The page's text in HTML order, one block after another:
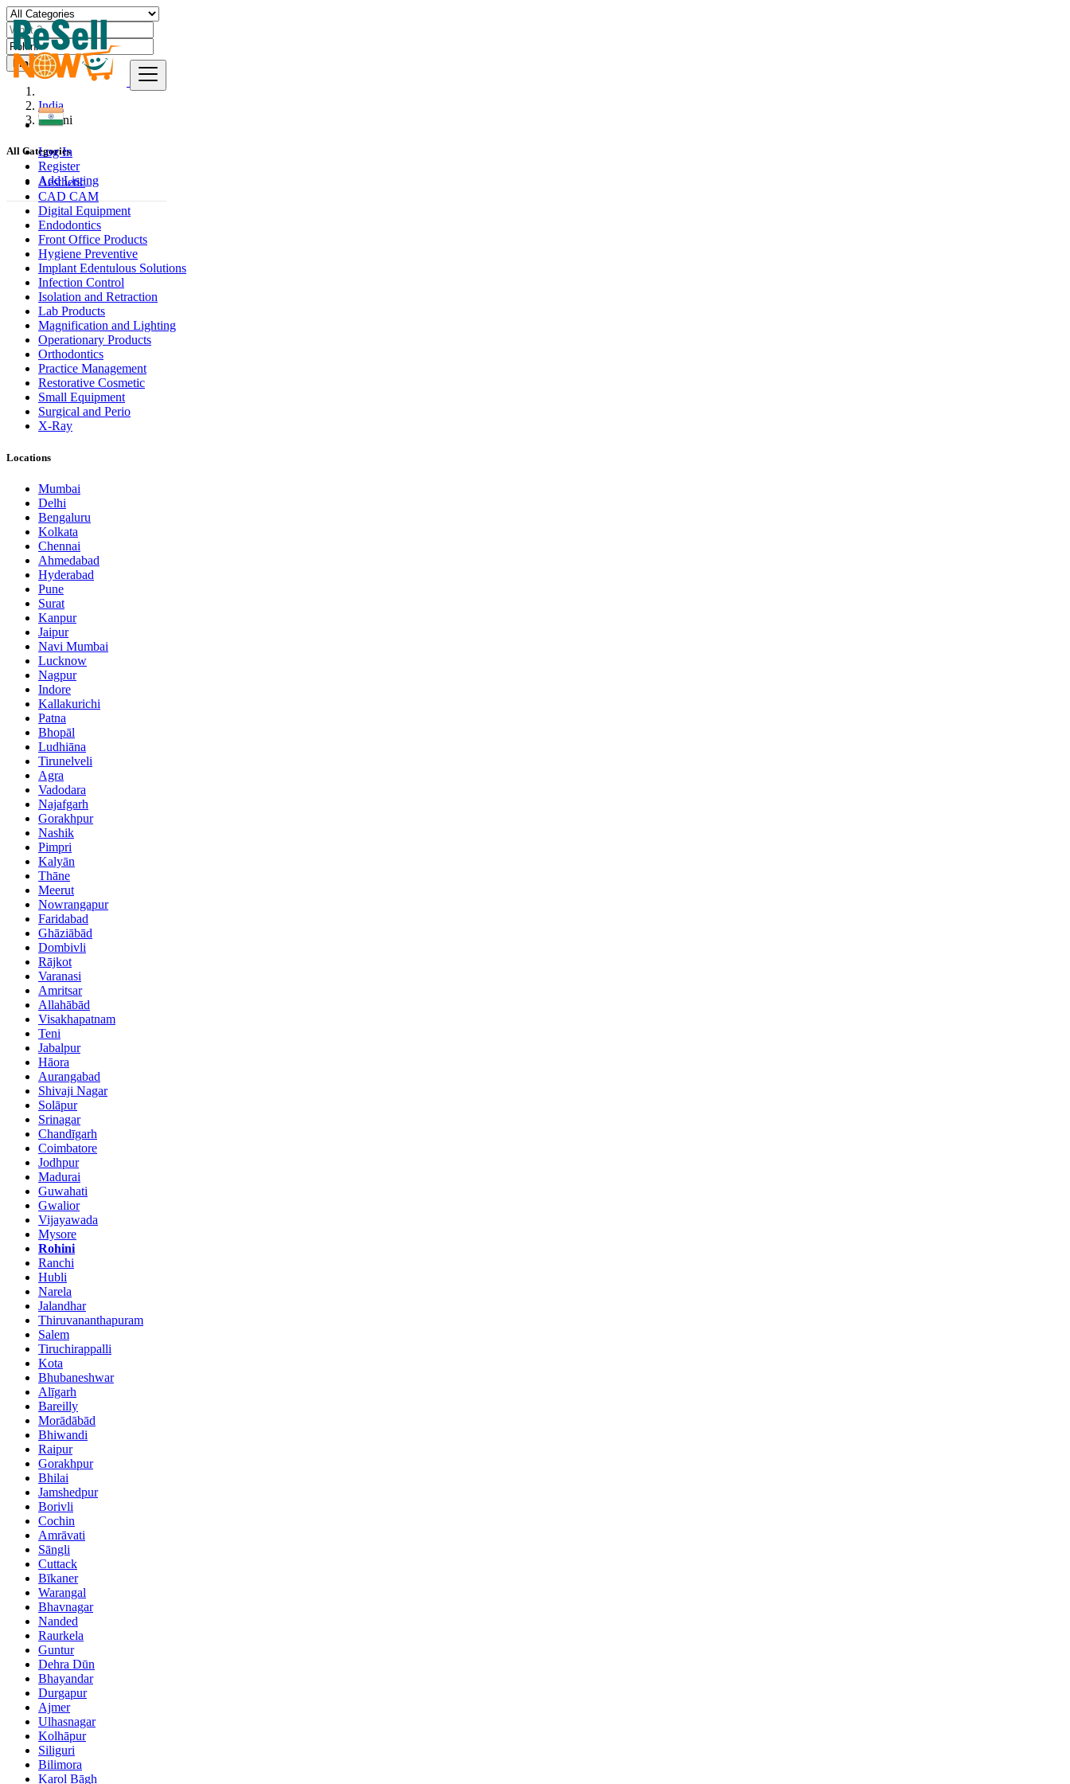
Log In
Register
Add Listing
Find
India
Rohini
All Categories
Aesthetic
CAD CAM
Digital Equipment
Endodontics
Front Office Products
Hygiene Preventive
Implant Edentulous Solutions
Infection Control
Isolation and Retraction
Lab Products
Magnification and Lighting
Operationary Products
Orthodontics
Practice Management
Restorative Cosmetic
Small Equipment
Surgical and Perio
X-Ray
Locations
Mumbai
Delhi
Bengaluru
Kolkata
Chennai
Ahmedabad
Hyderabad
Pune
Surat
Kanpur
Jaipur
Navi Mumbai
Lucknow
Nagpur
Indore
Kallakurichi
Patna
Bhopāl
Ludhiāna
Tirunelveli
Agra
Vadodara
Najafgarh
Gorakhpur
Nashik
Pimpri
Kalyān
Thāne
Meerut
Nowrangapur
Faridabad
Ghāziābād
Dombivli
Rājkot
Varanasi
Amritsar
Allahābād
Visakhapatnam
Teni
Jabalpur
Hāora
Aurangabad
Shivaji Nagar
Solāpur
Srinagar
Chandīgarh
Coimbatore
Jodhpur
Madurai
Guwahati
Gwalior
Vijayawada
Mysore
Rohini
Ranchi
Hubli
Narela
Jalandhar
Thiruvananthapuram
Salem
Tiruchirappalli
Kota
Bhubaneshwar
Alīgarh
Bareilly
Morādābād
Bhiwandi
Raipur
Gorakhpur
Bhilai
Jamshedpur
Borivli
Cochin
Amrāvati
Sāngli
Cuttack
Bīkaner
Warangal
Bhavnagar
Nanded
Raurkela
Guntur
Dehra Dūn
Bhayandar
Durgapur
Ajmer
Ulhasnagar
Kolhāpur
Siliguri
Bilimora
Karol Bāgh